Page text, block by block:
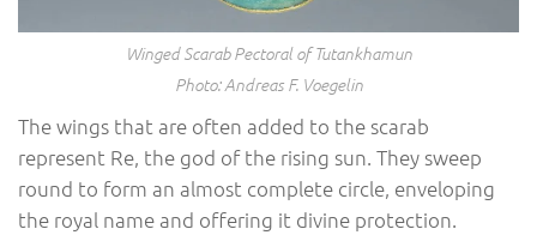
Winged Scarab Pectoral of Tutankhamun
Photo: Andreas F. Voegelin
The wings that are often added to the scarab
represent Re, the god of the rising sun. They sweep
round to form an almost complete circle, enveloping
the royal name and offering it divine protection.